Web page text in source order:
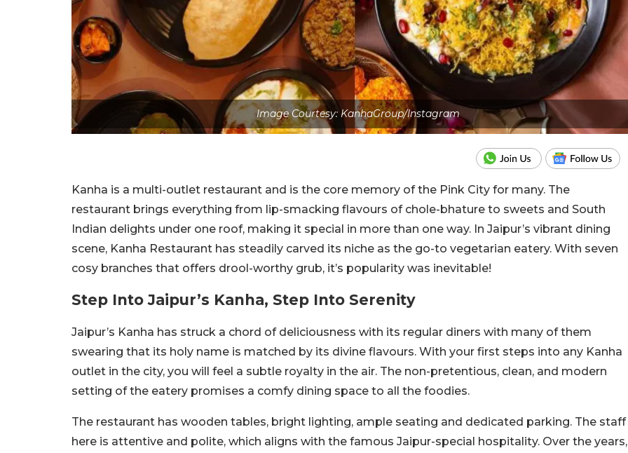
Image Courtesy: KanhaGroup/Instagram
Kanha is a multi-outlet restaurant and is the core memory of the Pink City for many. The
restaurant brings everything from lip-smacking flavours of chole-bhature to sweets and South
Indian delights under one roof, making it special in more than one way. In Jaipur’s vibrant dining
scene, Kanha Restaurant has steadily carved its niche as the go-to vegetarian eatery. With seven
cosy branches that offers drool-worthy grub, it’s popularity was inevitable!
Step Into Jaipur’s Kanha, Step Into Serenity
Jaipur’s Kanha has struck a chord of deliciousness with its regular diners with many of them
swearing that its holy name is matched by its divine flavours. With your first steps into any Kanha
outlet in the city, you will feel a subtle royalty in the air. The non-pretentious, clean, and modern
setting of the eatery promises a comfy dining space to all the foodies.
The restaurant has wooden tables, bright lighting, ample seating and dedicated parking. The staff
here is attentive and polite, which aligns with the famous Jaipur-special hospitality. Over the years,